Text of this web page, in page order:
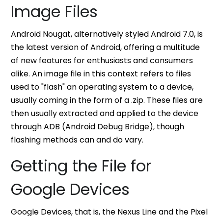
Image Files
Android Nougat, alternatively styled Android 7.0, is
the latest version of Android, offering a multitude
of new features for enthusiasts and consumers
alike. An image file in this context refers to files
used to "flash" an operating system to a device,
usually coming in the form of a .zip. These files are
then usually extracted and applied to the device
through ADB (Android Debug Bridge), though
flashing methods can and do vary.
Getting the File for
Google Devices
Google Devices, that is, the Nexus Line and the Pixel